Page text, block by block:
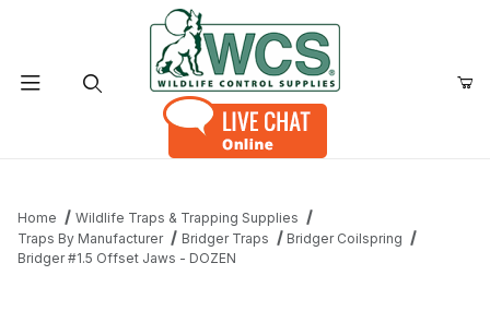
Home
Wildlife Traps & Trapping Supplies
Traps By Manufacturer
Bridger Traps
Bridger Coilspring
Bridger #1.5 Offset Jaws - DOZEN